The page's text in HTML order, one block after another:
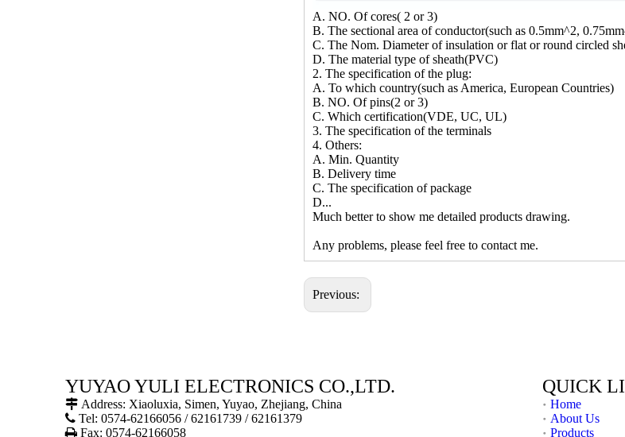
A. NO. Of cores( 2 or 3)
B. The sectional area of conductor(such as 0.5mm^2,
C. The Nom. Diameter of insulation or flat or round circled
D. The material type of sheath(PVC)
2. The specification of the plug:
A. To which country(such as America, European Countries)
B. NO. Of pins(2 or 3)
C. Which certification(VDE, UC, UL)
3. The specification of the terminals
4. Others:
A. Min. Quantity
B. Delivery time
C. The specification of package
D...
Much better to show me detailed products drawing.
Any problems, please feel free to contact me.
Previous:
YUYAO YULI ELECTRONICS CO.,LTD.
 Address: Xiaoluxia, Simen, Yuyao, Zhejiang, China
 Tel: 0574-62166056 / 62161739 / 62161379
 Fax: 0574-62166058
QUICK
Home
About Us
Products